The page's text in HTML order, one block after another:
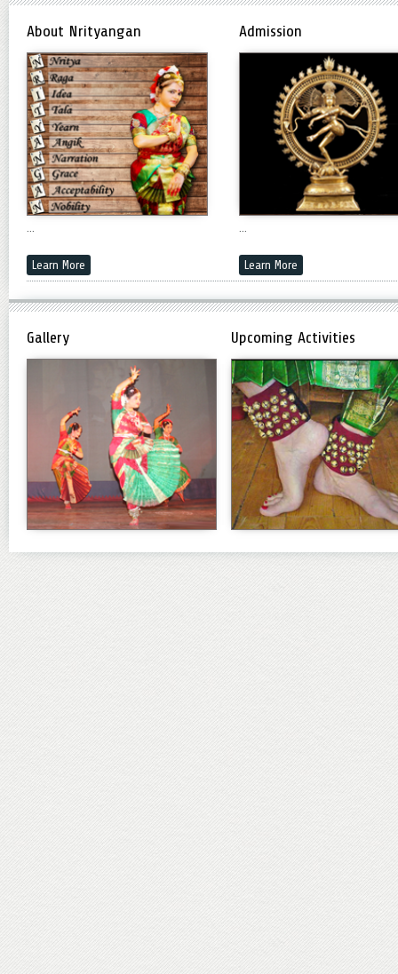
About Nrityangan
...
Learn More
Admission
...
Learn More
Gallery Upcoming Activities